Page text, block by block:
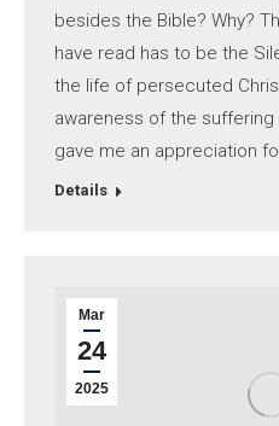
besides the Bible? Why?
have read has to be the
the life of persecuted
awareness of the
gave me an appreciation
Details
Mar
24
2025